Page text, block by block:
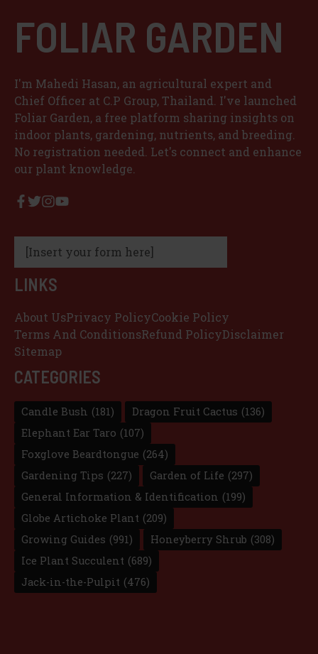
FOLIAR GARDEN
I'm Mahedi Hasan, an agricultural expert and
Chief Officer at C.P Group, Thailand. I've launched
Foliar Garden, a free platform sharing insights on
indoor plants, gardening, nutrients, and breeding.
No registration needed. Let's connect and enhance
our plant knowledge.
[Insert your form here]
LINKS
About UsPrivacy PolicyCookie Policy
Terms And ConditionsRefund PolicyDisclaimer
Sitemap
CATEGORIES
Candle Bush (181) Dragon Fruit Cactus (136)
Elephant Ear Taro (107)
Foxglove Beardtongue (264)
Gardening Tips (227) Garden of Life (297)
General Information & Identification (199)
Globe Artichoke Plant (209)
Growing Guides (991) Honeyberry Shrub (308)
Ice Plant Succulent (689)
Jack-in-the-Pulpit (476)